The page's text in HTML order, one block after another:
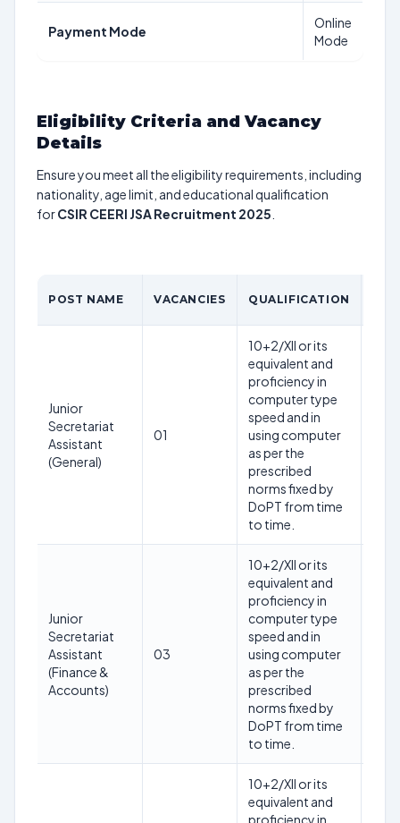
Payment Mode
Online
Mode
Eligibility Criteria and Vacancy
Details
Ensure you meet all the eligibility requirements, including
nationality, age limit, and educational qualification
forCSIR CEERI JSA Recruitment 2025
POST NAME VACANCIES QUALIFICATION
Junior
Secretariat
Assistant
(General)
01
10+2/XII or its
equivalent and
proficiency in
computer type
speed and in
using computer
as per the
prescribed
norms fixed by
DoPT from time
to time.
Junior
Secretariat
Assistant
(Finance &
Accounts)
03
10+2/XII or its
equivalent and
proficiency in
computer type
speed and in
using computer
as per the
prescribed
norms fixed by
DoPT from time
to time.
10+2/XII or its
equivalent and
proficiency in